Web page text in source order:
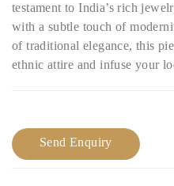
testament to India’s rich
with a subtle touch of
of traditional elegance, this
ethnic attire and infuse your
Send Enquiry